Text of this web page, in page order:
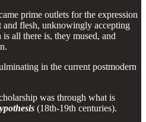
prime outlets for the expression
and flesh, unknowingly accepting
all there is, they mused, and
in the current postmodern
was through what is
(18th-19th centuries).